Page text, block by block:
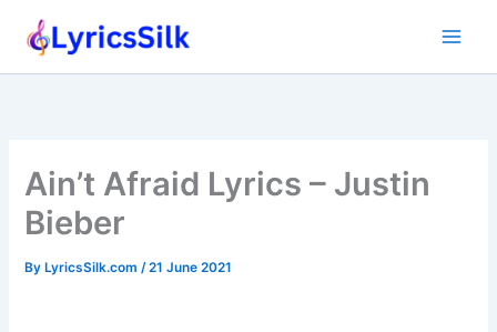
Ain’t Afraid Lyrics – Justin
Bieber
ByLyricsSilk.com /21 June 2021